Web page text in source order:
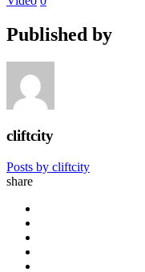
Published by
cliftcity
Posts by cliftcity
share